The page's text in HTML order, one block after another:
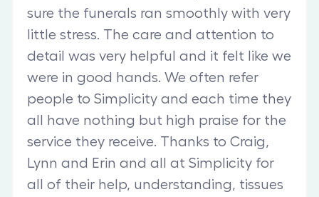
sure the funerals ran smoothly with very
little stress. The care and attention to
detail was very helpful and it felt like we
were in good hands. We often refer
people to Simplicity and each time they
all have nothing but high praise for the
service they receive. Thanks to Craig,
Lynn and Erin and all at Simplicity for
all of their help, understanding, tissues